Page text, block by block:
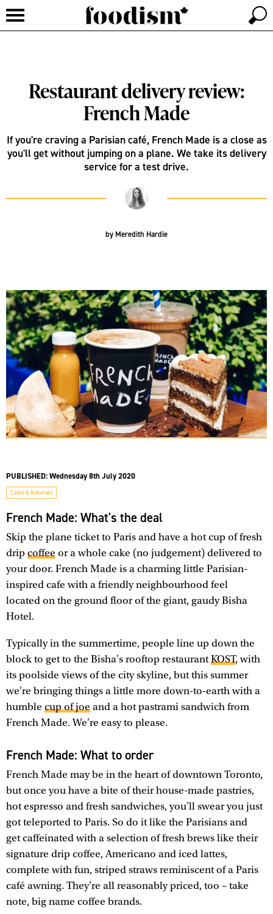
Restaurant delivery review:
French Made
If you're craving a Parisian café, French Made is a close as
you'll get without jumping on a plane. We take its delivery
service for a test drive.
by Meredith Hardie
PUBLISHED:Wednesday 8th July 2020
Cafés & Bakeries
French Made: What's the deal
Skip the plane ticket to Paris and have a hot cup of fresh
drip coffee or a whole cake (no judgement) delivered to
your door. French Made is a charming little Parisian-
inspired cafe with a friendly neighbourhood feel
located on the ground floor of the giant, gaudy Bisha
Hotel.
Typically in the summertime, people line up down the
block to get to the Bisha's rooftop restaurantKOST, with
its poolside views of the city skyline, but this summer
we're bringing things a little more down-to-earth with a
humble cup of joe and a hot pastrami sandwich from
French Made. We're easy to please.
French Made: What to order
French Made may be in the heart of downtown Toronto,
but once you have a bite of their house-made pastries,
hot espresso and fresh sandwiches, you'll swear you just
got teleported to Paris. So do it like the Parisians and
get caffeinated with a selection of fresh brews like their
signature drip coffee, Americano and iced lattes,
complete with fun, striped straws reminiscent of a Paris
café awning. They're all reasonably priced, too – take
note, big name coffee brands.